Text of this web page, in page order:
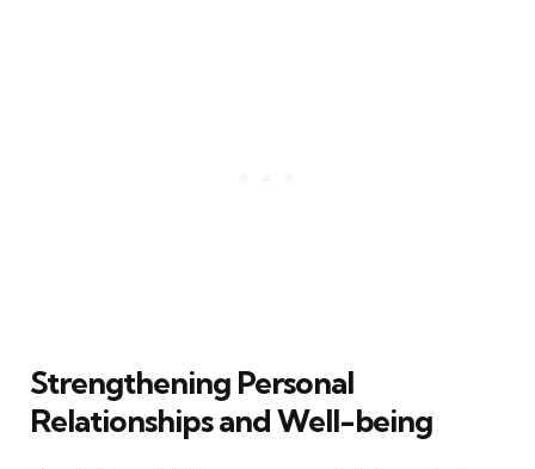
Strengthening Personal
Relationships and Well-being